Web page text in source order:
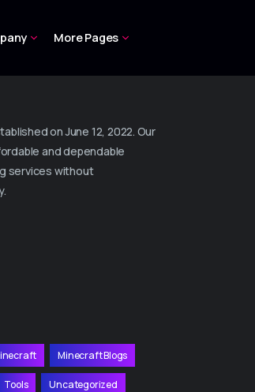
More Pages
on June 12, 2022. Our
and dependable
services without
Minecraft Blogs
Tools Uncategorized